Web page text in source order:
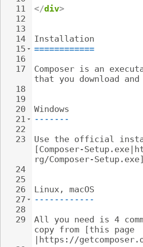
11
12
13
14
15
16
17
18
19
20
21
22
23
24
25
26
27
28
29
</div>
Installation
============
Composer is an
that you download
Windows
-------
Use the official
[Composer-
rg/Composer-
Linux, macOS
------------
All you need is 4
copy from [this page
|https://